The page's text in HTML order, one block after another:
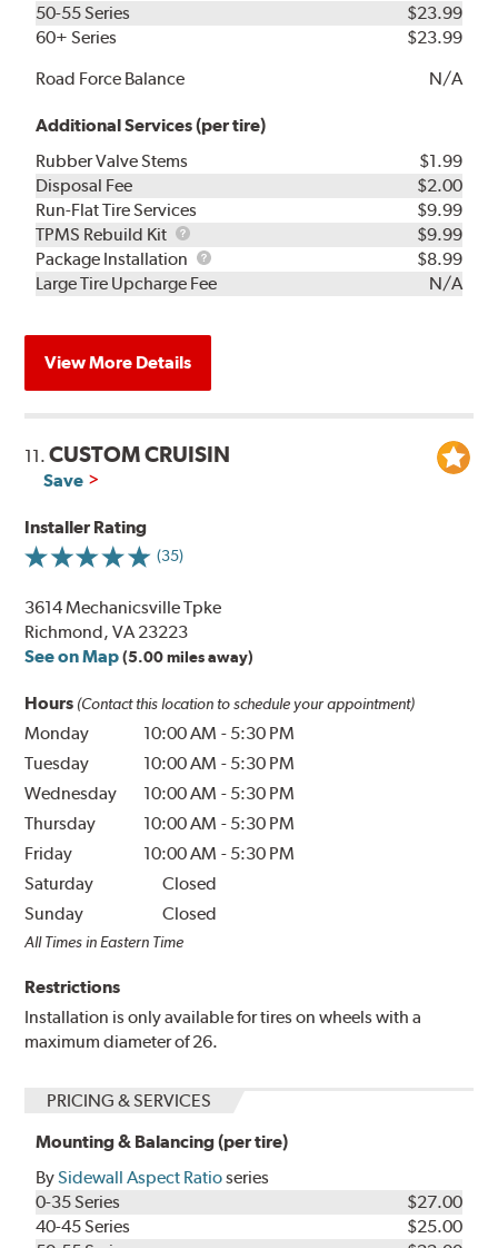
50-55 Series
$23.99
60+ Series
$23.99
Road Force Balance
N/A
Additional Services (per tire)
Rubber Valve Stems
$1.99
Disposal Fee
$2.00
Run-Flat Tire Services
$9.99
TPMS Rebuild Kit
TPMS
Rebuild
Kit
$9.99
Package Installation
Package
Installation
$8.99
Large Tire Upcharge Fee
N/A
View More Details
11.CUSTOM CRUISIN
Save
Installer Rating
(35)
3614 Mechanicsville Tpke
Richmond, VA 23223
See on Map (5.00 miles away)
Hours (Contact this location to schedule your appointment)
Monday 10:00 AM - 5:30 PM
Tuesday
10:00 AM - 5:30 PM
Wednesday
10:00 AM - 5:30 PM
Thursday
10:00 AM - 5:30 PM
Friday
10:00 AM - 5:30 PM
Saturday
Closed
Sunday
Closed
All Times in Eastern Time
Restrictions
Installation is only available for tires on wheels with a
maximum diameter of 26.
PRICING & SERVICES
Mounting & Balancing (per tire)
BySidewall Aspect Ratioseries
0-35 Series
$27.00
40-45 Series
$25.00